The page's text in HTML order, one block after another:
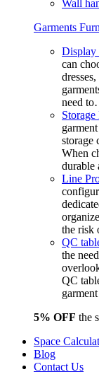
Wall
Garments
Display
can
need
Storage
storage
When
durable
Line
the risk
QC
the
QC
5% OFF the
Space
Blog
Contact Us